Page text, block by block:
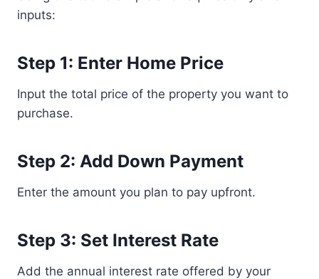
inputs:
Step 1: Enter Home Price
Input the total price of the property you want to
purchase.
Step 2: Add Down Payment
Enter the amount you plan to pay upfront.
Step 3: Set Interest Rate
Add the annual interest rate offered by your